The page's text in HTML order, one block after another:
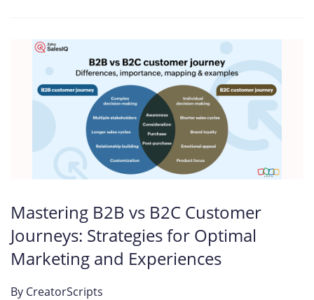
Mastering B2B vs B2C Customer
Journeys: Strategies for Optimal
Marketing and Experiences
By CreatorScripts